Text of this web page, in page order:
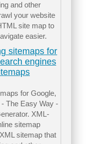
and other
your website
site map to
easier.
sitemaps for
engines
for Google,
The Easy Way -
XML-
sitemap
sitemap that